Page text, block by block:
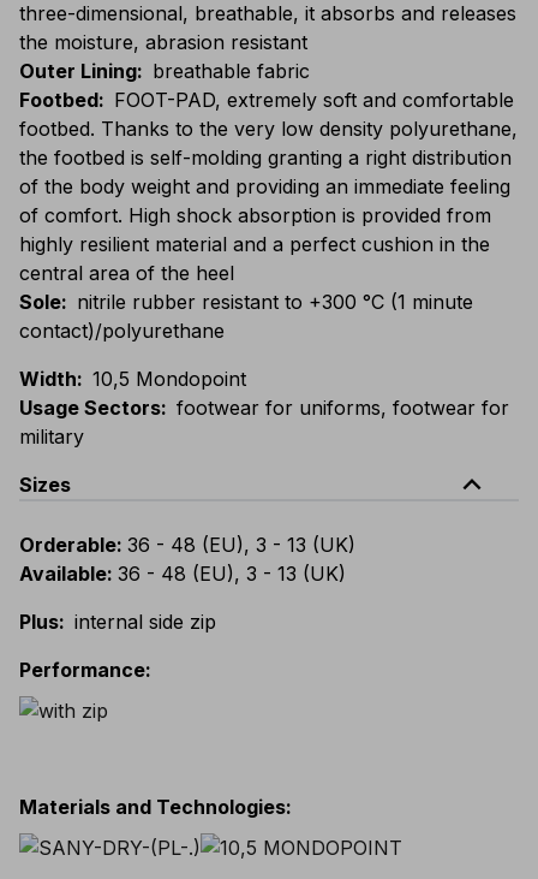
three-dimensional, breathable, it absorbs and releases
the moisture, abrasion resistant
Outer Lining: breathable fabric
Footbed: FOOT-PAD, extremely soft and comfortable
footbed. Thanks to the very low density polyurethane,
the footbed is self-molding granting a right distribution
of the body weight and providing an immediate feeling
of comfort. High shock absorption is provided from
highly resilient material and a perfect cushion in the
central area of the heel
Sole: nitrile rubber resistant to +300 °C (1 minute
contact)/polyurethane
Width: 10,5 Mondopoint
Usage Sectors: footwear for uniforms, footwear for
military
Sizes
expand_less
Orderable: 36 - 48 (EU), 3 - 13 (UK)
Available: 36 - 48 (EU), 3 - 13 (UK)
Plus: internal side zip
Performance:
Materials and Technologies: